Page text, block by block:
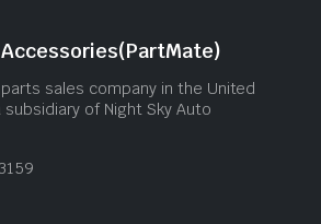
sales company in the United
of Night Sky Auto